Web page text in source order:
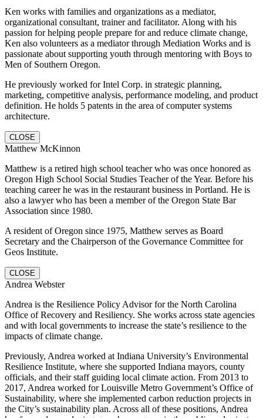
Ken works with families and organizations as a mediator,
organizational consultant, trainer and facilitator. Along with his
passion for helping people prepare for and reduce climate change,
Ken also volunteers as a mediator through Mediation Works and is
passionate about supporting youth through mentoring with Boys to
Men of Southern Oregon.
He previously worked for Intel Corp. in strategic planning,
marketing, competitive analysis, performance modeling, and product
definition. He holds 5 patents in the area of computer systems
architecture.
CLOSE
Matthew McKinnon
Matthew is a retired high school teacher who was once honored as
Oregon High School Social Studies Teacher of the Year. Before his
teaching career he was in the restaurant business in Portland. He is
also a lawyer who has been a member of the Oregon State Bar
Association since 1980.
A resident of Oregon since 1975, Matthew serves as Board
Secretary and the Chairperson of the Governance Committee for
Geos Institute.
CLOSE
Andrea Webster
Andrea is the Resilience Policy Advisor for the North Carolina
Office of Recovery and Resiliency. She works across state agencies
and with local governments to increase the state’s resilience to the
impacts of climate change.
Previously, Andrea worked at Indiana University’s Environmental
Resilience Institute, where she supported Indiana mayors, county
officials, and their staff guiding local climate action. From 2013 to
2017, Andrea worked for Louisville Metro Government’s Office of
Sustainability, where she implemented carbon reduction projects in
the City’s sustainability plan. Across all of these positions, Andrea